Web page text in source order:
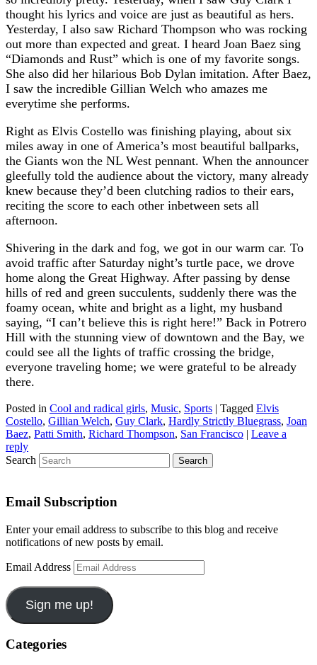
thought his lyrics and voice are just as beautiful as hers.
Yesterday, I also saw Richard Thompson who was rocking
out more than expected and great. I heard Joan Baez sing
“Diamonds and Rust” which is one of my favorite songs.
She also did her hilarious Bob Dylan imitation. After Baez,
I saw the incredible Gillian Welch who amazes me
everytime she performs.
Right as Elvis Costello was finishing playing, about six
miles away in one of America’s most beautiful ballparks,
the Giants won the NL West pennant. When the announcer
gleefully told the audience about the victory, many already
knew because they’d been clutching radios to their ears,
reciting the score to each other inbetween sets all
afternoon.
Shivering in the dark and fog, we got in our warm car. To
avoid traffic after Saturday night’s turtle pace, we drove
home along the Great Highway. After passing by dense
hills of red and green succulents, suddenly there was the
foamy ocean, white and bright as a light, my husband
saying, “I can’t believe this is right here!” Back in Potrero
Hill with the stunning view of downtown and the Bay, we
could see all the lights of traffic crossing the bridge,
everyone traveling home; we were grateful to be already
there.
Posted in Cool and radical girls, Music, Sports | Tagged Elvis
Costello, Gillian Welch, Guy Clark, Hardly Strictly Bluegrass, Joan
Baez, Patti Smith, Richard Thompson, San Francisco | Leave a
reply
Search
Email Subscription
Enter your email address to subscribe to this blog and receive
notifications of new posts by email.
Email Address
Sign me up!
Categories